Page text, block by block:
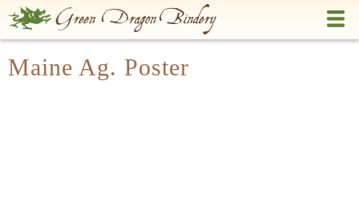
Skip
to
content
Maine Ag. Poster